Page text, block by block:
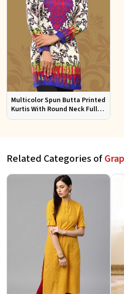
Multicolor Spun Butta Printed
Kurtis With Round Neck Full
Sleeves Sizes S to XL
Related Categories of